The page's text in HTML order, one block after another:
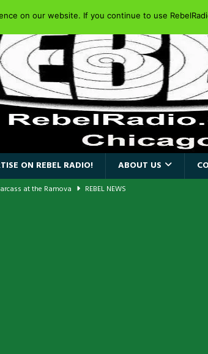
ON REBEL RADIO! ABOUT US
at the Ramova
REBEL NEWS
on our website. If you continue to use